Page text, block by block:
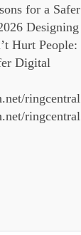
for a Safer
Designing
Hurt People:
Digital
ringcentral
ringcentral